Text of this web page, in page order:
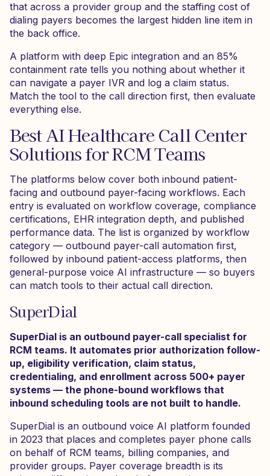
that across a provider group and the staffing cost of
dialing payers becomes the largest hidden line item in
the back office.
A platform with deep Epic integration and an 85%
containment rate tells you nothing about whether it
can navigate a payer IVR and log a claim status.
Match the tool to the call direction first, then evaluate
everything else.
Best AI Healthcare Call Center
Solutions for RCM Teams
The platforms below cover both inbound patient-
facing and outbound payer-facing workflows. Each
entry is evaluated on workflow coverage, compliance
certifications, EHR integration depth, and published
performance data. The list is organized by workflow
category — outbound payer-call automation first,
followed by inbound patient-access platforms, then
general-purpose voice AI infrastructure — so buyers
can match tools to their actual call direction.
SuperDial
SuperDial is an outbound payer-call specialist for
RCM teams. It automates prior authorization follow-
up, eligibility verification, claim status,
credentialing, and enrollment across 500+ payer
systems — the phone-bound workflows that
inbound scheduling tools are not built to handle.
SuperDial is an outbound voice AI platform founded
in 2023 that places and completes payer phone calls
on behalf of RCM teams, billing companies, and
provider groups. Payer coverage breadth is its